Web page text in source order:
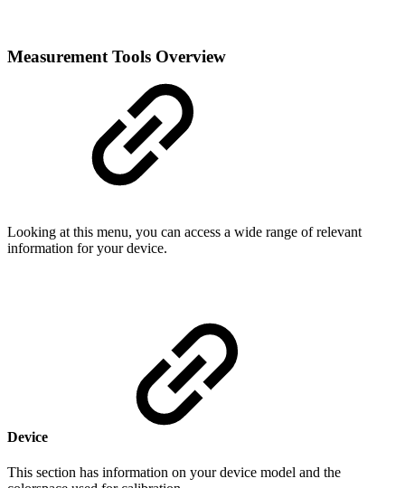
Measurement Tools Overview
Looking at this menu, you can access a wide range of relevant
information for your device.
Device
This section has information on your device model and the